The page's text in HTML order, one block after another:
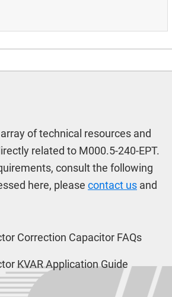
of technical resources and
related to M000.5-240-EPT.
consult the following
here, please contact us and
Correction Capacitor FAQs
KVAR Application Guide